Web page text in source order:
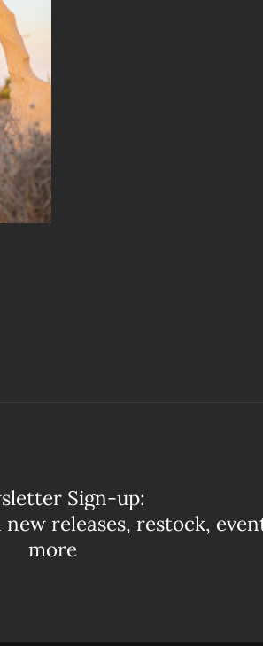
Sign-up:
releases, restock,
more